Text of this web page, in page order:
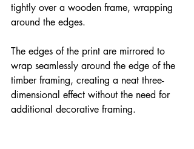
tightly over a wooden frame, wrapping
around the edges.
The edges of the print are mirrored to
wrap seamlessly around the edge of the
timber framing, creating a neat three-
dimensional effect without the need for
additional decorative framing.